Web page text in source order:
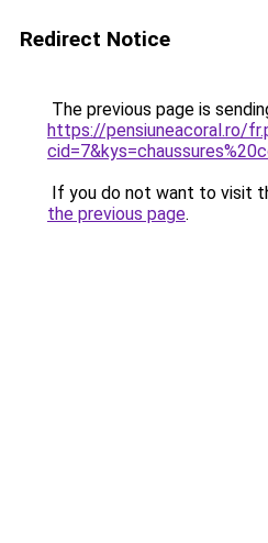
Redirect Notice
The previous page is
https://pensiuneacoral.ro/
If you do not want to visit
the previous page.